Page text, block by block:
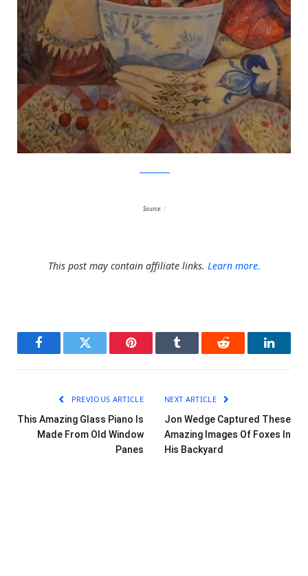
Source: 1
This post may contain affiliate links. Learn more.
FacebookTwitter Pinterest Tumblr Reddit
PREVIOUS ARTICLE
This Amazing Glass Piano Is
Made From Old Window
Panes
NEXT ARTICLE
Jon Wedge Captured These
Amazing Images Of Foxes In
His Backyard